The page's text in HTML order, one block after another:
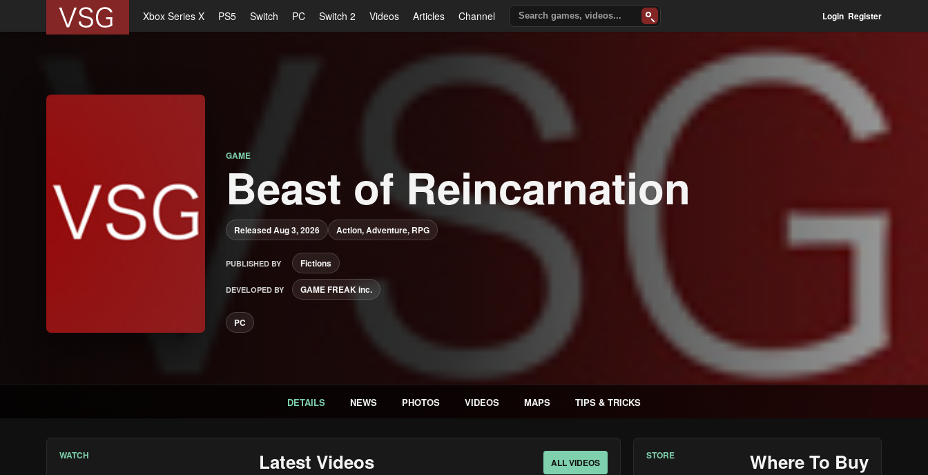
Xbox Series X PS5 Switch PC Switch 2 Videos Articles Channel Login Register
GAME
Beast of Reincarnation
Released Aug 3, 2026 Action, Adventure, RPG
PUBLISHED BY Fictions
DEVELOPED BY GAME FREAK inc.
PC
DETAILS NEWS PHOTOS VIDEOS MAPS TIPS & TRICKS
WATCH Latest Videos ALL VIDEOS
STORE Where To Buy